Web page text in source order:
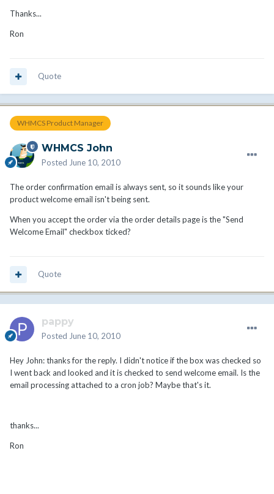
Thanks...
Ron
Quote
WHMCS Product Manager
WHMCS John
Posted June 10, 2010
The order confirmation email is always sent, so it sounds like your
product welcome email isn't being sent.
When you accept the order via the order details page is the "Send
Welcome Email" checkbox ticked?
Quote
pappy
Posted June 10, 2010
Hey John: thanks for the reply. I didn't notice if the box was checked so
I went back and looked and it is checked to send welcome email. Is the
email processing attached to a cron job? Maybe that's it.
thanks...
Ron